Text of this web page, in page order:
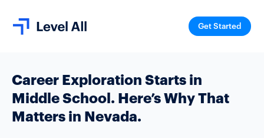
Get Started
Career Exploration Starts in
Middle School. Here’s Why That
Matters in Nevada.